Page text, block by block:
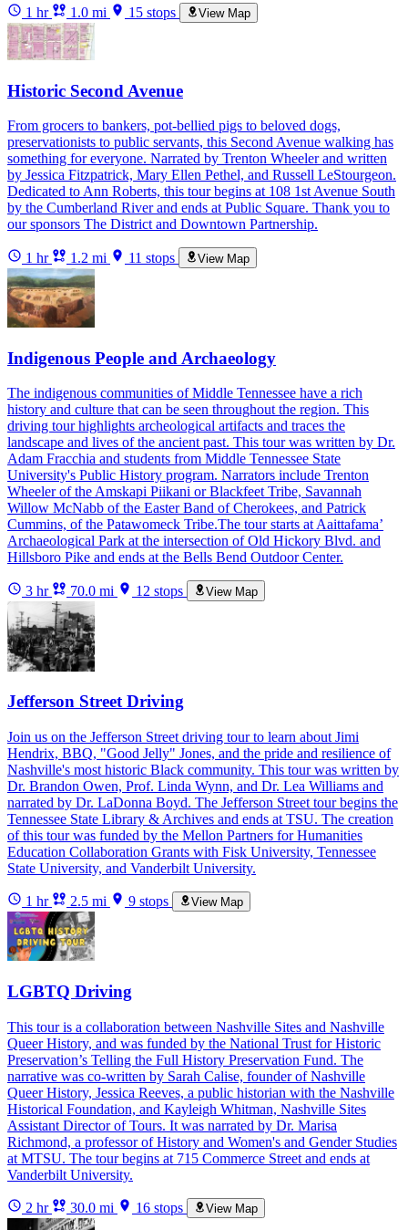
1 hr 1.0 mi 15 stops View Map
Historic Second Avenue
From grocers to bankers, pot-bellied pigs to beloved dogs,
preservationists to public servants, this Second Avenue walking has
something for everyone. Narrated by Trenton Wheeler and written
by Jessica Fitzpatrick, Mary Ellen Pethel, and Russell LeStourgeon.
Dedicated to Ann Roberts, this tour begins at 108 1st Avenue South
by the Cumberland River and ends at Public Square. Thank you to
our sponsors The District and Downtown Partnership.
1 hr 1.2 mi 11 stops View Map
Indigenous People and Archaeology
The indigenous communities of Middle Tennessee have a rich
history and culture that can be seen throughout the region. This
driving tour highlights archeological artifacts and traces the
landscape and lives of the ancient past. This tour was written by Dr.
Adam Fracchia and students from Middle Tennessee State
University's Public History program. Narrators include Trenton
Wheeler of the Amskapi Piikani or Blackfeet Tribe, Savannah
Willow McNabb of the Easter Band of Cherokees, and Patrick
Cummins, of the Patawomeck Tribe.The tour starts at Aaittafama’
Archaeological Park at the intersection of Old Hickory Blvd. and
Hillsboro Pike and ends at the Bells Bend Outdoor Center.
3 hr 70.0 mi 12 stops View Map
Jefferson Street Driving
Join us on the Jefferson Street driving tour to learn about Jimi
Hendrix, BBQ, "Good Jelly" Jones, and the pride and resilience of
Nashville's most historic Black community. This tour was written by
Dr. Brandon Owen, Prof. Linda Wynn, and Dr. Lea Williams and
narrated by Dr. LaDonna Boyd. The Jefferson Street tour begins the
Tennessee State Library & Archives and ends at TSU. The creation
of this tour was funded by the Mellon Partners for Humanities
Education Collaboration Grants with Fisk University, Tennessee
State University, and Vanderbilt University.
1 hr 2.5 mi 9 stops View Map
LGBTQ Driving
This tour is a collaboration between Nashville Sites and Nashville
Queer History, and was funded by the National Trust for Historic
Preservation’s Telling the Full History Preservation Fund. The
narrative was co-written by Sarah Calise, founder of Nashville
Queer History, Jessica Reeves, a public historian with the Nashville
Historical Foundation, and Kayleigh Whitman, Nashville Sites
Assistant Director of Tours. It was narrated by Dr. Marisa
Richmond, a professor of History and Women's and Gender Studies
at MTSU. The tour begins at 715 Commerce Street and ends at
Vanderbilt University.
2 hr 30.0 mi 16 stops View Map